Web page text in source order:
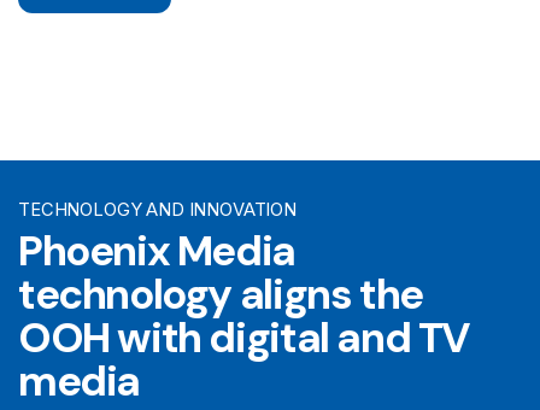
TECHNOLOGY AND INNOVATION
Phoenix Media
technology aligns the
OOH with digital and TV
media